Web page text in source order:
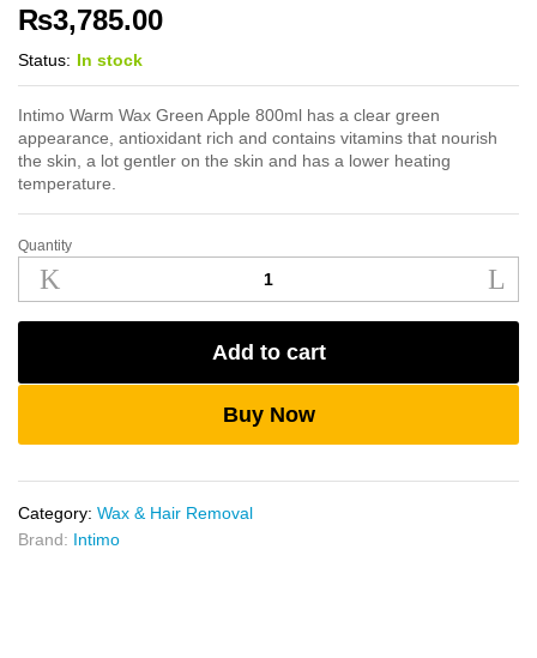
₨3,785.00
Status: In stock
Intimo Warm Wax Green Apple 800ml has a clear green
appearance, antioxidant rich and contains vitamins that nourish
the skin, a lot gentler on the skin and has a lower heating
temperature.
Intimo
Warm
Wax
Green
800ml
Quantity
Add to cart
Buy Now
Category: Wax & Hair Removal
Brand: Intimo